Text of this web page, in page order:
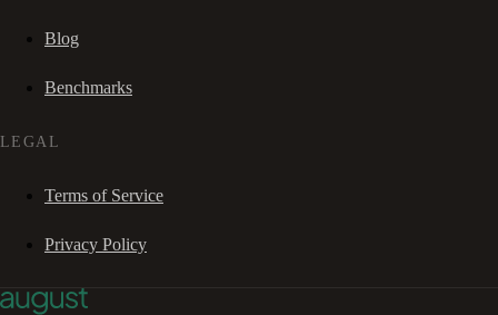
Blog
Benchmarks
LEGAL
Terms of Service
Privacy Policy